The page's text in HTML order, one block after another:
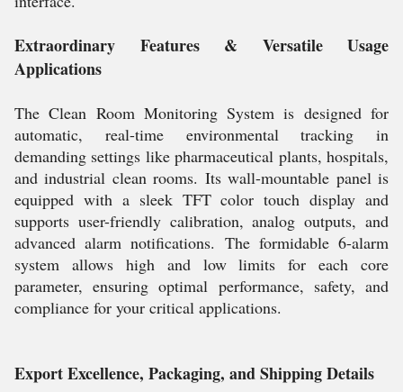
Extraordinary Features & Versatile Usage
Applications
The Clean Room Monitoring System is designed for
automatic, real-time environmental tracking in
demanding settings like pharmaceutical plants, hospitals,
and industrial clean rooms. Its wall-mountable panel is
equipped with a sleek TFT color touch display and
supports user-friendly calibration, analog outputs, and
advanced alarm notifications. The formidable 6-alarm
system allows high and low limits for each core
parameter, ensuring optimal performance, safety, and
compliance for your critical applications.
Export Excellence, Packaging, and Shipping Details